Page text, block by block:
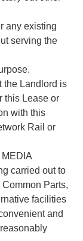
any existing
serving the
the Landlord is
this Lease or
with this
Rail or
carried out to
Parts,
facilities
and